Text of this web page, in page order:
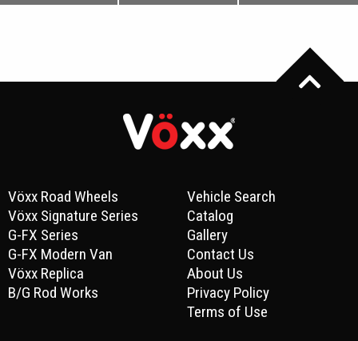
Vöxx Road Wheels
Vöxx Signature Series
G-FX Series
G-FX Modern Van
Vöxx Replica
B/G Rod Works
Vehicle Search
Catalog
Gallery
Contact Us
About Us
Privacy Policy
Terms of Use